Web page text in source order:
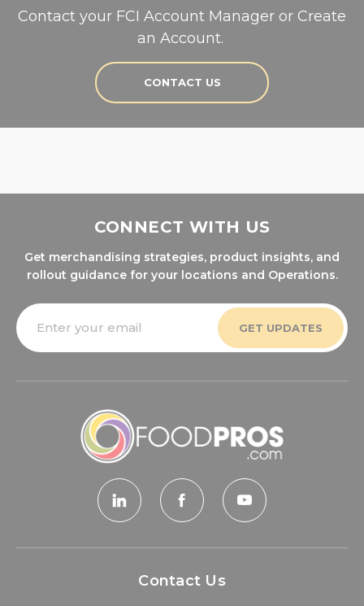
Contact your FCI Account Manager or Create
an Account.
CONTACT US
CONNECT WITH US
Get merchandising strategies, product insights, and
rollout guidance for your locations and Operations.
Email
Address
Contact Us